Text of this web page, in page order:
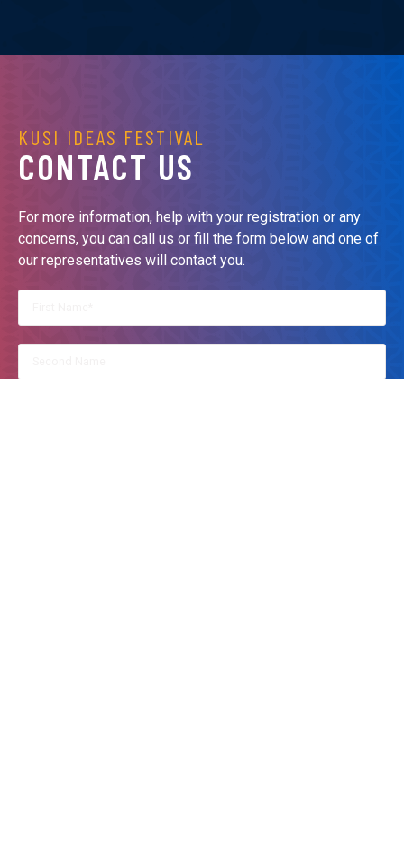
KUSI IDEAS FESTIVAL
CONTACT US
For more information, help with your registration or any
concerns, you can call us or fill the form below and one of
our representatives will contact you.